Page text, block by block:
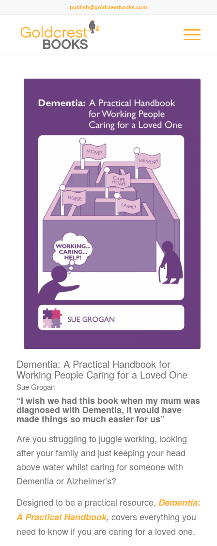
publish@goldcrestbooks.com
Dementia: A Practical Handbook for
Working People Caring for a Loved One
Sue Grogan
“I wish we had this book when my mum was
diagnosed with Dementia, it would have
made things so much easier for us”
Are you struggling to juggle working, looking
after your family and just keeping your head
above water whilst caring for someone with
Dementia or Alzheimer’s?
Designed to be a practical resource, Dementia:
A Practical Handbook, covers everything you
need to know if you are caring for a loved one.